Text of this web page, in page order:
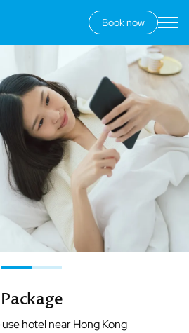
Book now
hotel near Hong Kong